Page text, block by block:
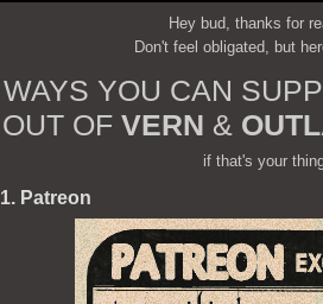
Hey bud, thanks for
Don't feel obligated, but
WAYS YOU CAN
OUT OF VERN &
if that's your
1. Patreon